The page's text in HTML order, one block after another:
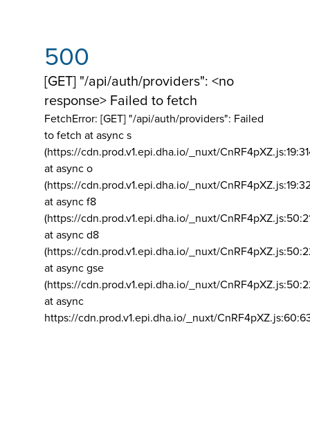
500
[GET] "/api/auth/providers": <no
response> Failed to fetch
FetchError: [GET] "/api/auth/providers": Failed
to fetch at async s
(https://cdn.prod.v1.epi.dha.io/_nuxt/
at async o
(https://cdn.prod.v1.epi.dha.io/_nuxt/
at async f8
(https://cdn.prod.v1.epi.dha.io/_nuxt/
at async d8
(https://cdn.prod.v1.epi.dha.io/_nuxt/
at async gse
(https://cdn.prod.v1.epi.dha.io/_nuxt/
at async
https://cdn.prod.v1.epi.dha.io/_nuxt/